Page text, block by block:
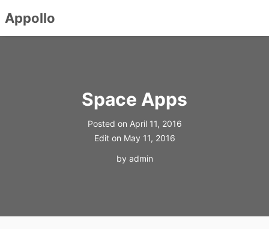
Appollo
Space Apps
Posted on April 11, 2016
Edit on May 11, 2016
by admin